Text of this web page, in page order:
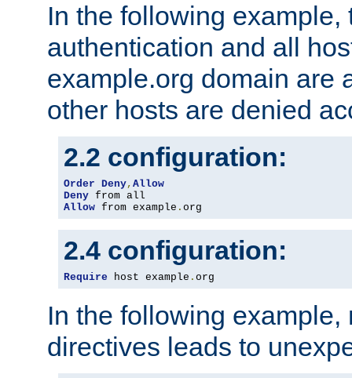
In the following example,
authentication and all
example.org domain are
other hosts are denied
2.2 configuration:
Order Deny, Allow
Deny
Allow from example . org
2.4 configuration:
Require host example . org
In the following
directives leads to